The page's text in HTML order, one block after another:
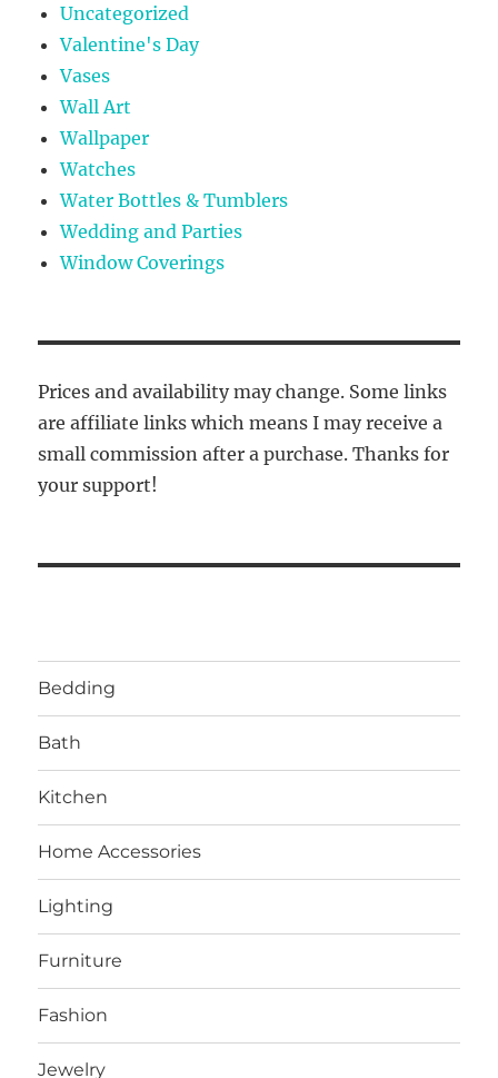
Uncategorized
Valentine's Day
Vases
Wall Art
Wallpaper
Watches
Water Bottles & Tumblers
Wedding and Parties
Window Coverings
Prices and availability may change. Some links
are affiliate links which means I may receive a
small commission after a purchase. Thanks for
your support!
Bedding
Bath
Kitchen
Home Accessories
Lighting
Furniture
Fashion
Jewelry